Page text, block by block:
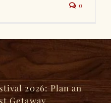
0
2026: Plan an
Getaway